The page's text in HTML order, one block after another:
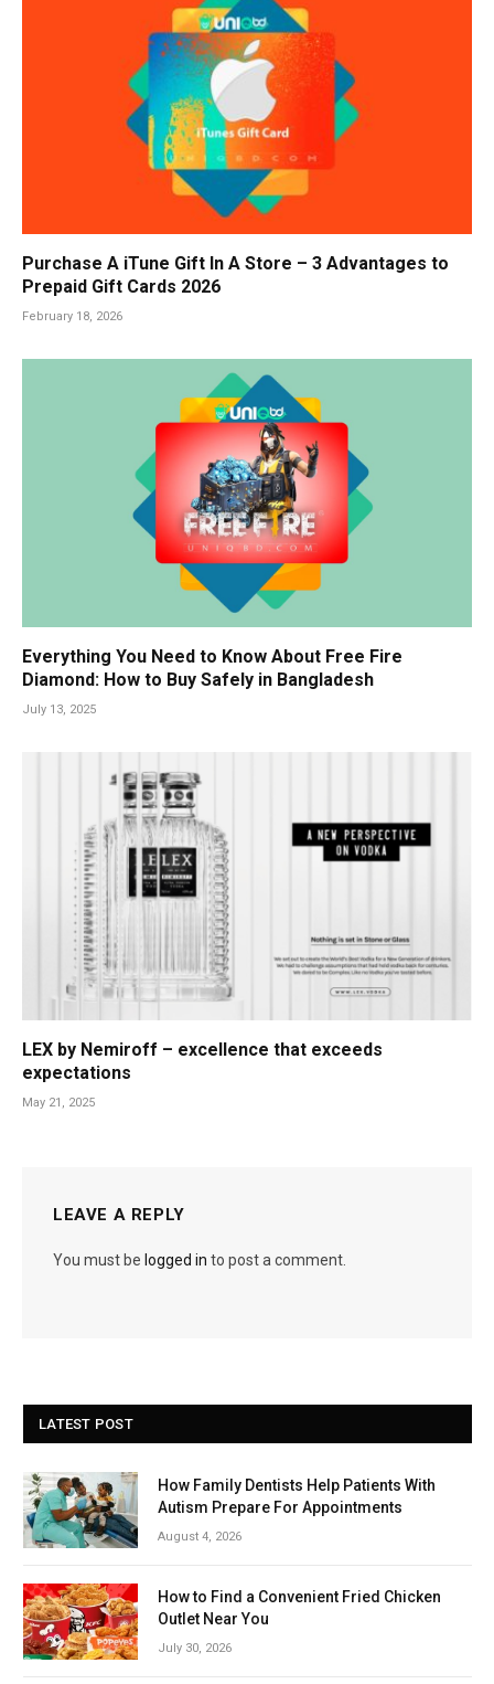
Purchase A iTune Gift In A Store – 3 Advantages to
Prepaid Gift Cards 2026
February 18, 2026
Everything You Need to Know About Free Fire
Diamond: How to Buy Safely in Bangladesh
July 13, 2025
LEX by Nemiroff – excellence that exceeds
expectations
May 21, 2025
LEAVE A REPLY
You must be logged in to post a comment.
LATEST POST
How Family Dentists Help Patients With
Autism Prepare For Appointments
August 4, 2026
How to Find a Convenient Fried Chicken
Outlet Near You
July 30, 2026